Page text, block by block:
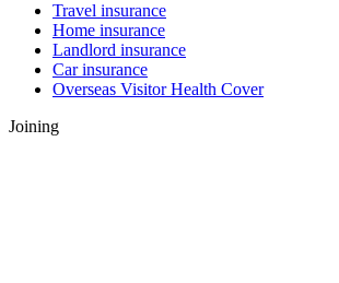
Travel insurance
Home insurance
Landlord insurance
Car insurance
Overseas Visitor Health Cover
Joining